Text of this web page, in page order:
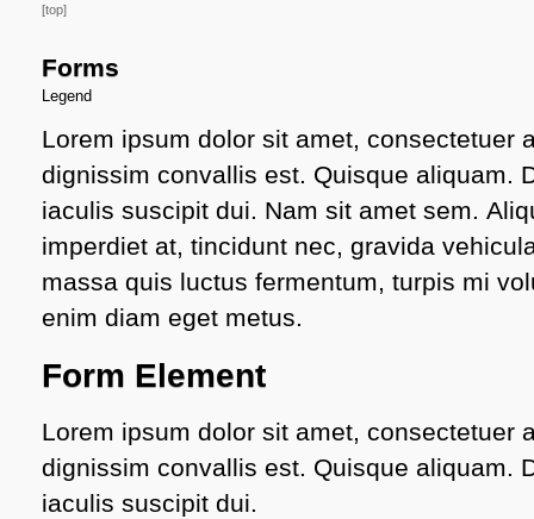
[top]
Forms
Legend
Lorem ipsum dolor sit amet, consectetuer
dignissim convallis est. Quisque aliquam.
iaculis suscipit dui. Nam sit amet sem.
imperdiet at, tincidunt nec, gravida
massa quis luctus fermentum, turpis mi
enim diam eget metus.
Form Element
Lorem ipsum dolor sit amet, consectetuer
dignissim convallis est. Quisque aliquam.
iaculis suscipit dui.